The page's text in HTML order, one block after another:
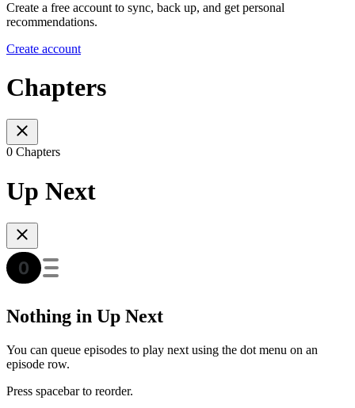
Create a free account to sync, back up, and get personal
recommendations.
Create account
Chapters
0 Chapters
Up Next
Nothing in Up Next
You can queue episodes to play next using the dot menu on an
episode row.
Press spacebar to reorder.